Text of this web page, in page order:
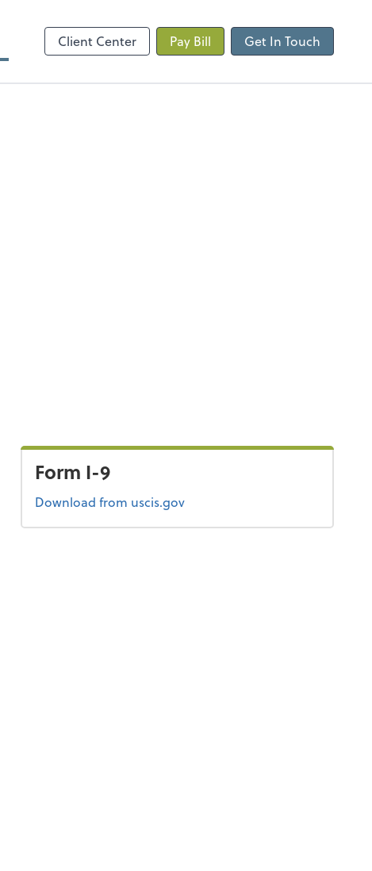
Client Center Pay Bill Get In Touch
Form I-9
DownloadForm I-9
from uscis.gov